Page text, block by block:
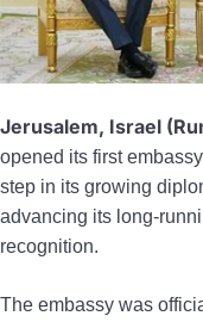
Jerusalem, Israel
opened its first
step in its growing
advancing its long-
recognition.
The embassy was